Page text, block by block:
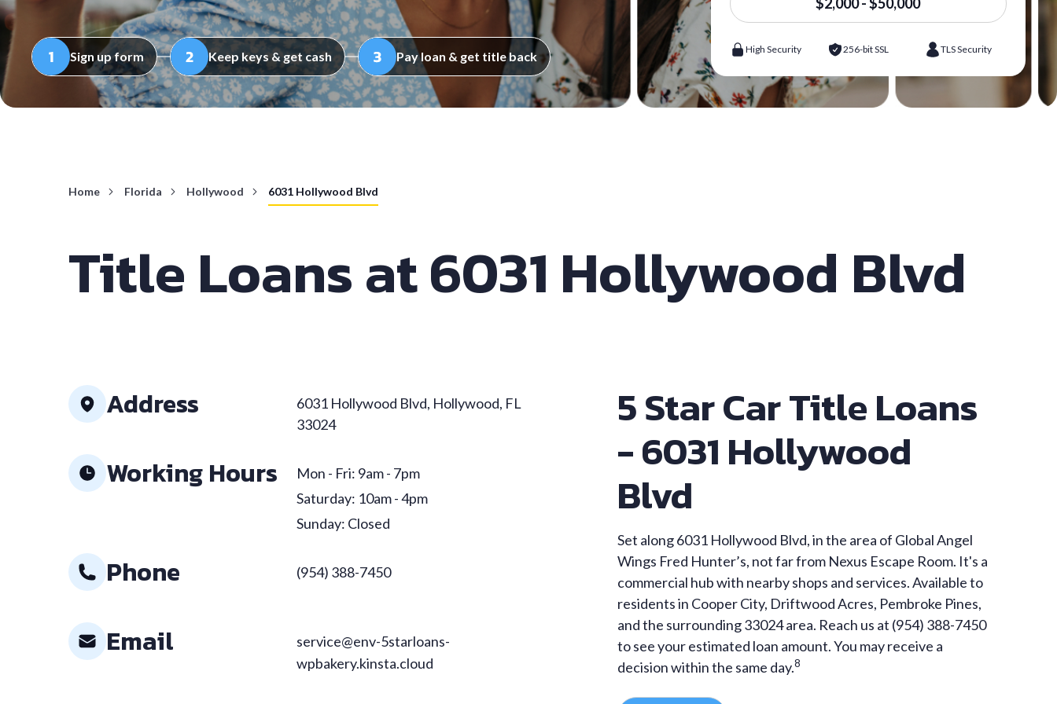
Sign up form Keep keys & get cash Pay loan & get title back High Security 256-bit SSL TLS Security
Home Florida Hollywood 6031 Hollywood Blvd
Title Loans at 6031 Hollywood Blvd
Address
6031 Hollywood Blvd, Hollywood, FL
33024
Working Hours
Mon - Fri: 9am - 7pm
Saturday: 10am - 4pm
Sunday: Closed
Phone (954) 388-7450
Email
service@env-5starloans-
wpbakery.kinsta.cloud
5 Star Car Title Loans
- 6031 Hollywood
Blvd
Set along 6031 Hollywood Blvd, in the area of Global Angel
Wings Fred Hunter’s, not far from Nexus Escape Room. It's a
commercial hub with nearby shops and services. Available to
residents in Cooper City, Driftwood Acres, Pembroke Pines,
and the surrounding 33024 area. Reach us at (954) 388-7450
to see your estimated loan amount. You may receive a
decision within the same day.8